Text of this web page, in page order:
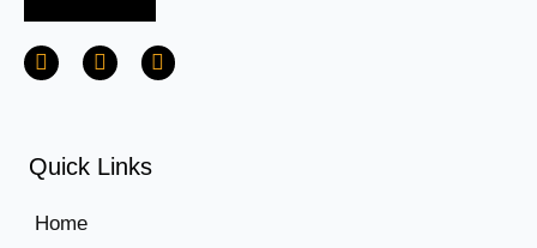
Quick Links
Home